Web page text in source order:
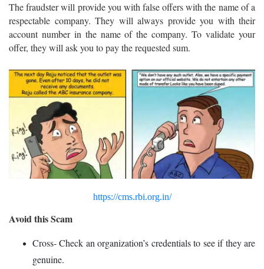
The fraudster will provide you with false offers with the name of a
respectable company. They will always provide you with their
account number in the name of the company. To validate your
offer, they will ask you to pay the requested sum.
https://cms.rbi.org.in/
Avoid this Scam
Cross- Check an organization’s credentials to see if they are
genuine.